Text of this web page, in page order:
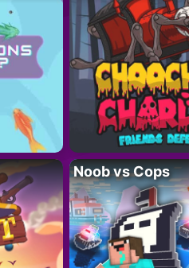
Noob vs Cops